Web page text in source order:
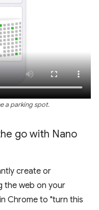
a parking spot.
go with Nano
create or
the web on your
Chrome to "turn this